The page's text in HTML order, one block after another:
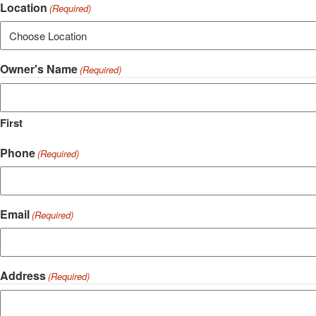
Location (Required)
Owner's Name(Required)
First
Phone(Required)
Email(Required)
Address(Required)